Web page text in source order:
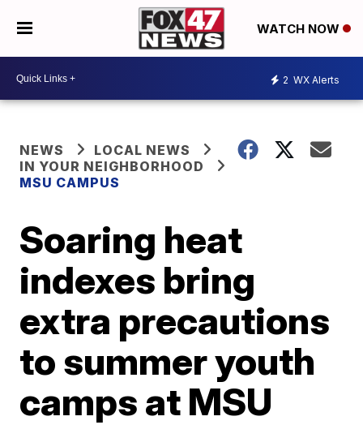
WATCH NOW
2 WX Alerts
NEWS
LOCAL NEWS
IN YOUR NEIGHBORHOOD
MSU CAMPUS
Soaring heat
indexes bring
extra precautions
to summer youth
camps at MSU